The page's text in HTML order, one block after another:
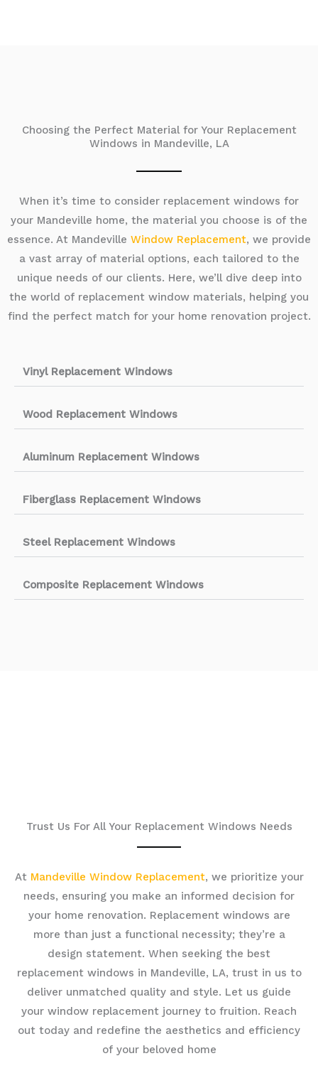
Choosing the Perfect Material for Your Replacement
Windows in Mandeville, LA
When it’s time to consider replacement windows for
your Mandeville home, the material you choose is of the
essence. At Mandeville Window Replacement, we provide
a vast array of material options, each tailored to the
unique needs of our clients. Here, we’ll dive deep into
the world of replacement window materials, helping you
find the perfect match for your home renovation project.
Vinyl Replacement Windows
Wood Replacement Windows
Aluminum Replacement Windows
Fiberglass Replacement Windows
Steel Replacement Windows
Composite Replacement Windows
Trust Us For All Your Replacement Windows Needs
At Mandeville Window Replacement, we prioritize your
needs, ensuring you make an informed decision for
your home renovation. Replacement windows are
more than just a functional necessity; they’re a
design statement. When seeking the best
replacement windows in Mandeville, LA, trust in us to
deliver unmatched quality and style. Let us guide
your window replacement journey to fruition. Reach
out today and redefine the aesthetics and efficiency
of your beloved home